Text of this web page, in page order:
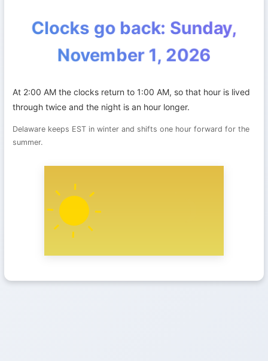
Clocks go back: Sunday,
November 1, 2026
At 2:00 AM the clocks return to 1:00 AM, so that hour is lived
through twice and the night is an hour longer.
Delaware keeps EST in winter and shifts one hour forward for the
summer.